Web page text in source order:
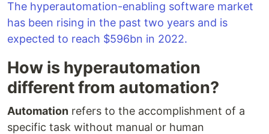
The hyperautomation-enabling software market
has been rising in the past two years and is
expected to reach $596bn in 2022.
How is hyperautomation
different from automation?
Automation refers to the accomplishment of a
specific task without manual or human